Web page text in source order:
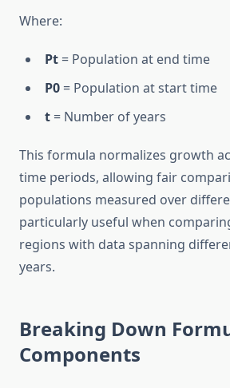
Where:
Pt = Population at end time
P0 = Population at start time
t = Number of years
This formula normalizes growth
time periods, allowing fair
populations measured over
particularly useful when
regions with data spanning
years.
Breaking Down
Components